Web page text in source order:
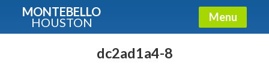
MONTEBELLO
HOUSTON Menu
dc2ad1a4-8
Guide To The Montebello